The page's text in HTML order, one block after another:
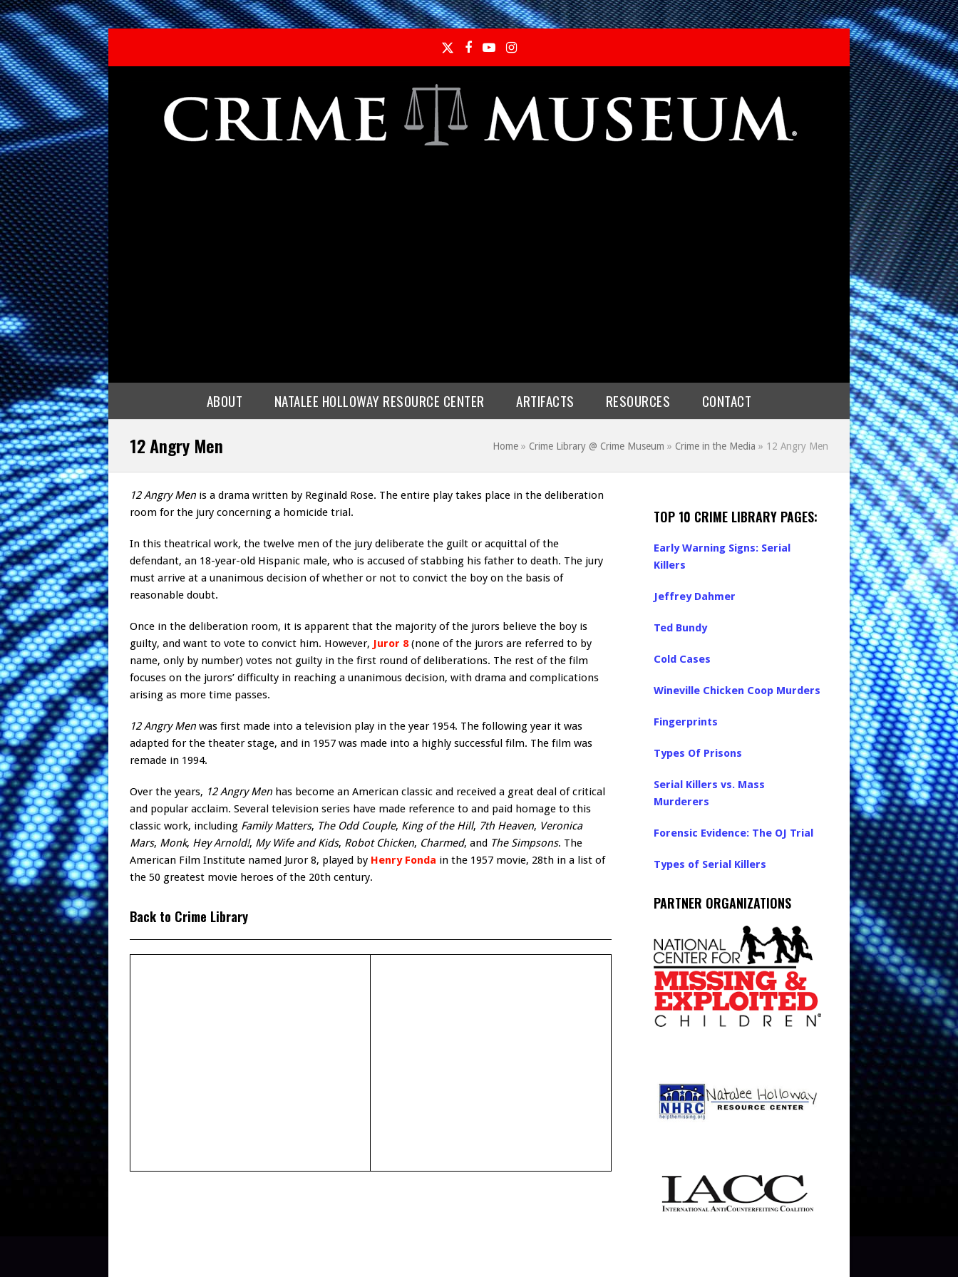
TwitterFacebook
YouTubeInstagram
ABOUT NATALEE HOLLOWAY RESOURCE CENTER ARTIFACTS RESOURCES CONTACT
12 Angry Men Home » Crime Library @ Crime Museum » Crime in the Media » 12 Angry Men
12 Angry Men is a drama written by Reginald Rose. The entire play takes place in the deliberation
room for the jury concerning a homicide trial.
In this theatrical work, the twelve men of the jury deliberate the guilt or acquittal of the
defendant, an 18-year-old Hispanic male, who is accused of stabbing his father to death. The jury
must arrive at a unanimous decision of whether or not to convict the boy on the basis of
reasonable doubt.
Once in the deliberation room, it is apparent that the majority of the jurors believe the boy is
guilty, and want to vote to convict him. However, Juror 8(none of the jurors are referred to by
name, only by number) votes not guilty in the first round of deliberations. The rest of the film
focuses on the jurors’ difficulty in reaching a unanimous decision, with drama and complications
arising as more time passes.
12 Angry Men was first made into a television play in the year 1954. The following year it was
adapted for the theater stage, and in 1957 was made into a highly successful film. The film was
remade in 1994.
Over the years, 12 Angry Men has become an American classic and received a great deal of critical
and popular acclaim. Several television series have made reference to and paid homage to this
classic work, including Family Matters, The Odd Couple, King of the Hill, 7th Heaven, Veronica
Mars, Monk, Hey Arnold!, My Wife and Kids, Robot Chicken, Charmed, and The Simpsons. The
American Film Institute named Juror 8, played by Henry Fonda in the 1957 movie, 28th in a list of
the 50 greatest movie heroes of the 20th century.
Back to Crime Library
TOP 10 CRIME LIBRARY PAGES:
Early Warning Signs: Serial
Killers
Jeffrey Dahmer
Ted Bundy
Cold Cases
Wineville Chicken Coop Murders
Fingerprints
Types Of Prisons
Serial Killers vs. Mass
Murderers
Forensic Evidence: The OJ Trial
Types of Serial Killers
PARTNER ORGANIZATIONS